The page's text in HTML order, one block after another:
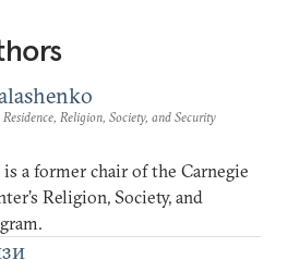
Religion, Society, and Security
a former chair of the Carnegie
Religion, Society, and